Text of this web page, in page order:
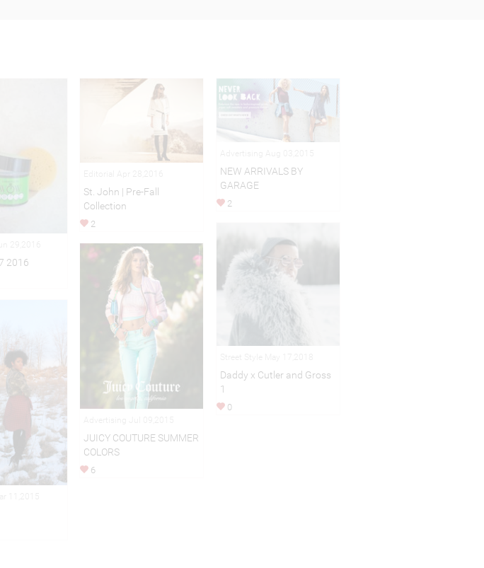
2016
St. John | Pre-Fall
Collection
2
NEW ARRIVALS BY
GARAGE
2
Daddy x Cutler and Gross
1
0
JUICY COUTURE SUMMER
COLORS
6